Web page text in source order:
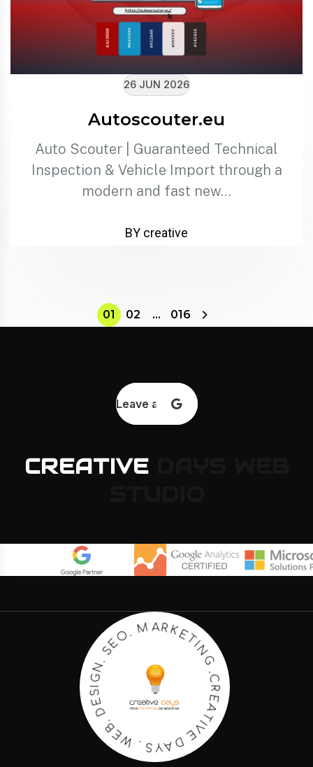
26 JUN 2026
Autoscouter.eu
Auto Scouter | Guaranteed Technical
Inspection & Vehicle Import through a
modern and fast new…
BY creative
01 02 … 016
Leave a review
CREATIVE
C
R
E
A
T
I
V
E
D
A
Y
S
.
W
E
B
.
D
E
S
I
G
N
.
S
E
O
.M AR KETING
.